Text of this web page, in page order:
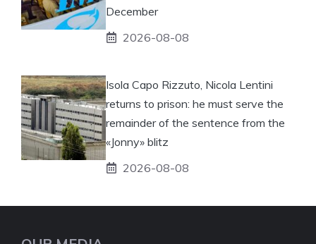
December
2026-08-08
Isola Capo Rizzuto, Nicola Lentini
returns to prison: he must serve the
remainder of the sentence from the
«Jonny» blitz
2026-08-08